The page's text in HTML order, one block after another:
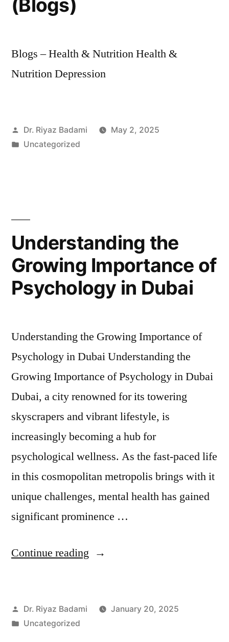
(Blogs)
Blogs – Health & Nutrition Health &
Nutrition Depression
Dr. Riyaz Badami
May 2, 2025
Uncategorized
Understanding the
Growing Importance of
Psychology in Dubai
Understanding the Growing Importance of
Psychology in Dubai Understanding the
Growing Importance of Psychology in Dubai ​
Dubai, a city renowned for its towering
skyscrapers and vibrant lifestyle, is
increasingly becoming a hub for
psychological wellness. As the fast-paced life
in this cosmopolitan metropolis brings with it
unique challenges, mental health has gained
significant prominence …
Continue reading
Dr. Riyaz Badami
January 20, 2025
Uncategorized